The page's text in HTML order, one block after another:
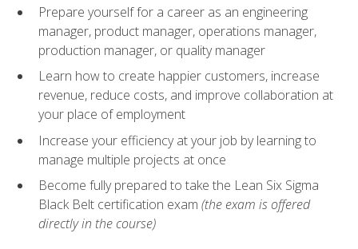
Prepare yourself for a career as an engineering
manager, product manager, operations manager,
production manager, or quality manager
Learn how to create happier customers, increase
revenue, reduce costs, and improve collaboration at
your place of employment
Increase your efficiency at your job by learning to
manage multiple projects at once
Become fully prepared to take the Lean Six Sigma
Black Belt certification exam (the exam is offered
directly in the course)